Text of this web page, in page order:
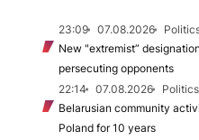
23:09 07.08.2026
New "extremist”
persecuting opponents
22:14
07.08.2026
Politics
Belarusian community
Poland for 10 years